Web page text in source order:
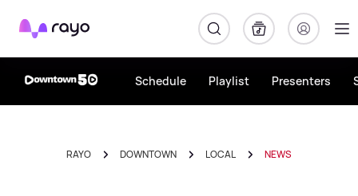
Rayo
Schedule Playlist Presenters
RAYO DOWNTOWN LOCAL NEWS